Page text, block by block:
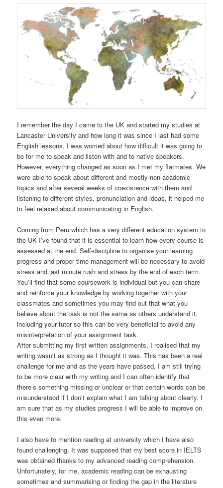
I remember the day I came to the UK and started my studies at
Lancaster University and how long it was since I last had some
English lessons. I was worried about how difficult it was going to
be for me to speak and listen with and to native speakers.
However, everything changed as soon as I met my flatmates. We
were able to speak about different and mostly non-academic
topics and after several weeks of coexistence with them and
listening to different styles, pronunciation and ideas, it helped me
to feel relaxed about communicating in English.
Coming from Peru which has a very different education system to
the UK I’ve found that it is essential to learn how every course is
assessed at the end. Self-discipline to organise your learning
progress and proper time management will be necessary to avoid
stress and last minute rush and stress by the end of each term.
You’ll find that some coursework is individual but you can share
and reinforce your knowledge by working together with your
classmates and sometimes you may find out that what you
believe about the task is not the same as others understand it,
including your tutor so this can be very beneficial to avoid any
misinterpretation of your assignment task.
After submitting my first written assignments, I realised that my
writing wasn’t as strong as I thought it was. This has been a real
challenge for me and as the years have passed, I am still trying
to be more clear with my writing and I can often identify that
there’s something missing or unclear or that certain words can be
misunderstood if I don’t explain what I am talking about clearly. I
am sure that as my studies progress I will be able to improve on
this even more.
I also have to mention reading at university which I have also
found challenging. It was supposed that my best score in IELTS
was obtained thanks to my advanced reading comprehension.
Unfortunately, for me, academic reading can be exhausting
sometimes and summarising or finding the gap in the literature